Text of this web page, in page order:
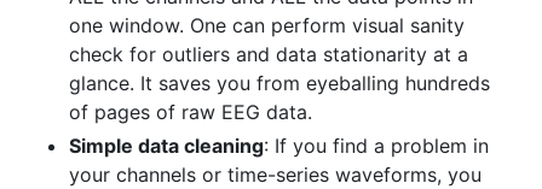
one window. One can perform visual sanity
check for outliers and data stationarity at a
glance. It saves you from eyeballing hundreds
of pages of raw EEG data.
Simple data cleaning: If you find a problem in
your channels or time-series waveforms, you